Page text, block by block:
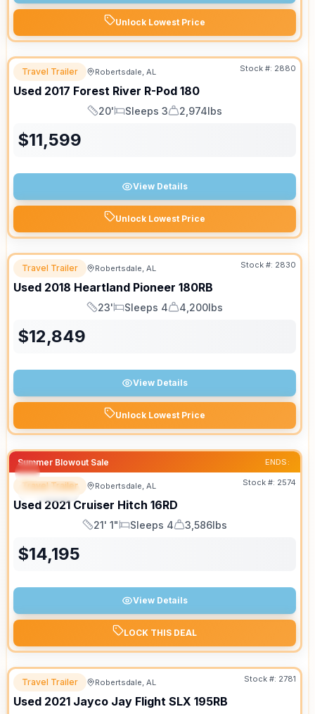
Unlock Lowest Price
Travel Trailer Robertsdale, AL Stock #: 2880
Used 2017 Forest River R-Pod 180
Length
20'
Sleeps
Sleeps 3
Dry Weight
2,974lbs
$11,599
View Details
Unlock Lowest Price
Travel Trailer Robertsdale, AL Stock #: 2830
Used 2018 Heartland Pioneer 180RB
Length
23'
Sleeps
Sleeps 4
Dry Weight
4,200lbs
$12,849
View Details
Unlock Lowest Price
Summer Blowout Sale ENDS:
SPECIAL
Travel Trailer Robertsdale, AL Stock #: 2574
Used 2021 Cruiser Hitch 16RD
Length
21' 1"
Sleeps
Sleeps 4
Dry Weight
3,586lbs
$14,195
View Details
LOCK THIS DEAL
Travel Trailer Robertsdale, AL Stock #: 2781
Used 2021 Jayco Jay Flight SLX 195RB